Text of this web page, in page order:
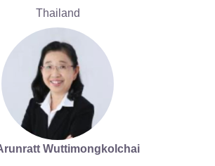
Thailand
Wuttimongkolchai